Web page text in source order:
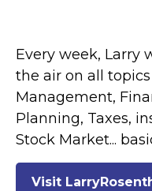
Every week, Larry
the air on all
Management,
Planning, Taxes,
Stock Market...
Visit